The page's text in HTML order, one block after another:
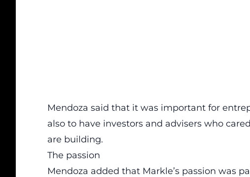
Mendoza said that it was important for
also to have investors and advisers who
are building.
The passion
Mendoza added that Markle’s passion was